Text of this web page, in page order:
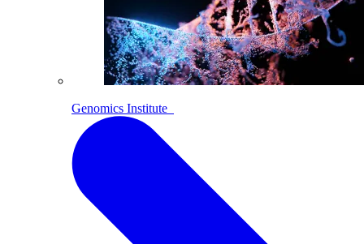
Genomics Institute